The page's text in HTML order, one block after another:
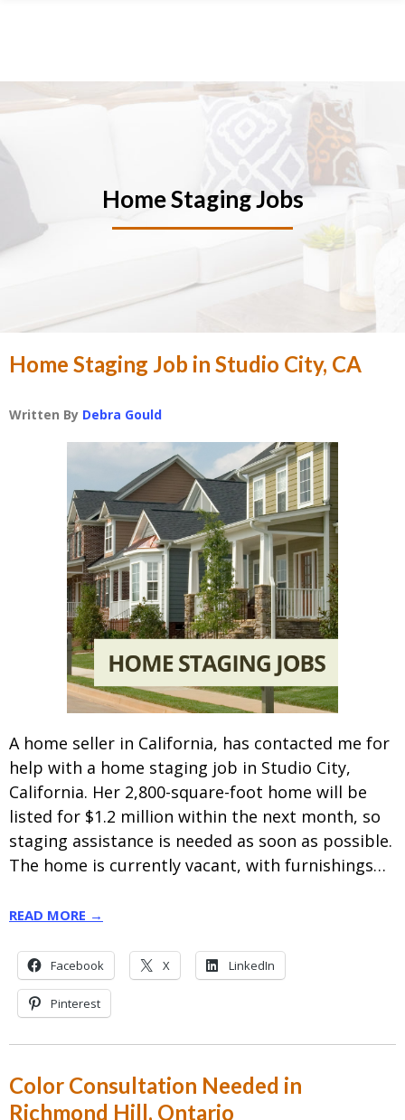
navigation
content
sidebar
Home Staging Jobs
Home Staging Job in Studio City, CA
Written By Debra Gould
A home seller in California, has contacted me for
help with a home staging job in Studio City,
California. Her 2,800-square-foot home will be
listed for $1.2 million within the next month, so
staging assistance is needed as soon as possible.
The home is currently vacant, with furnishings…
READ MORE →
Facebook X LinkedIn
Pinterest
Color Consultation Needed in
Richmond Hill, Ontario